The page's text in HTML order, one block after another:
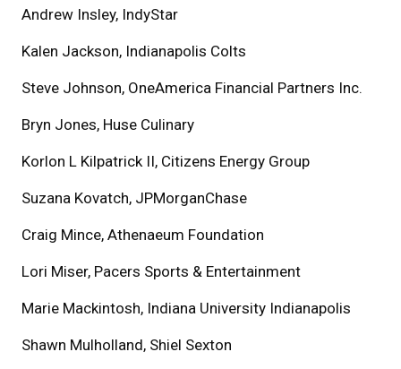
Andrew Insley, IndyStar
Kalen Jackson, Indianapolis Colts
Steve Johnson, OneAmerica Financial Partners Inc.
Bryn Jones, Huse Culinary
Korlon L Kilpatrick II, Citizens Energy Group
Suzana Kovatch, JPMorganChase
Craig Mince, Athenaeum Foundation
Lori Miser, Pacers Sports & Entertainment
Marie Mackintosh, Indiana University Indianapolis
Shawn Mulholland, Shiel Sexton